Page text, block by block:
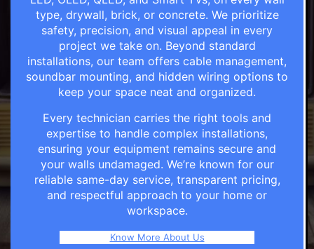
type, drywall, brick, or concrete. We prioritize
safety, precision, and visual appeal in every
project we take on. Beyond standard
installations, our team offers cable management,
soundbar mounting, and hidden wiring options to
keep your space neat and organized.
Every technician carries the right tools and
expertise to handle complex installations,
ensuring your equipment remains secure and
your walls undamaged. We’re known for our
reliable same-day service, transparent pricing,
and respectful approach to your home or
workspace.
Know More About Us